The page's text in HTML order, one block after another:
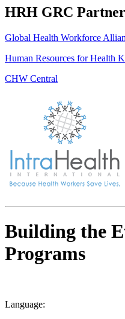
HRH GRC
Global Health Workforce
Human Resources for Health
CHW Central
Building the
Programs
Language: